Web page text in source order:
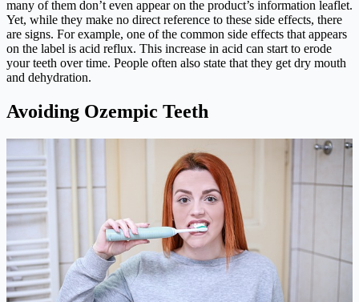
many of them don’t even appear on the product’s information leaflet.
Yet, while they make no direct reference to these side effects, there
are signs. For example, one of the common side effects that appears
on the label is acid reflux. This increase in acid can start to erode
your teeth over time. People often also state that they get dry mouth
and dehydration.
Avoiding Ozempic Teeth